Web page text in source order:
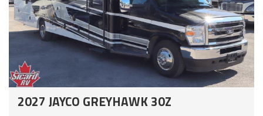
2027 JAYCO GREYHAWK 30Z